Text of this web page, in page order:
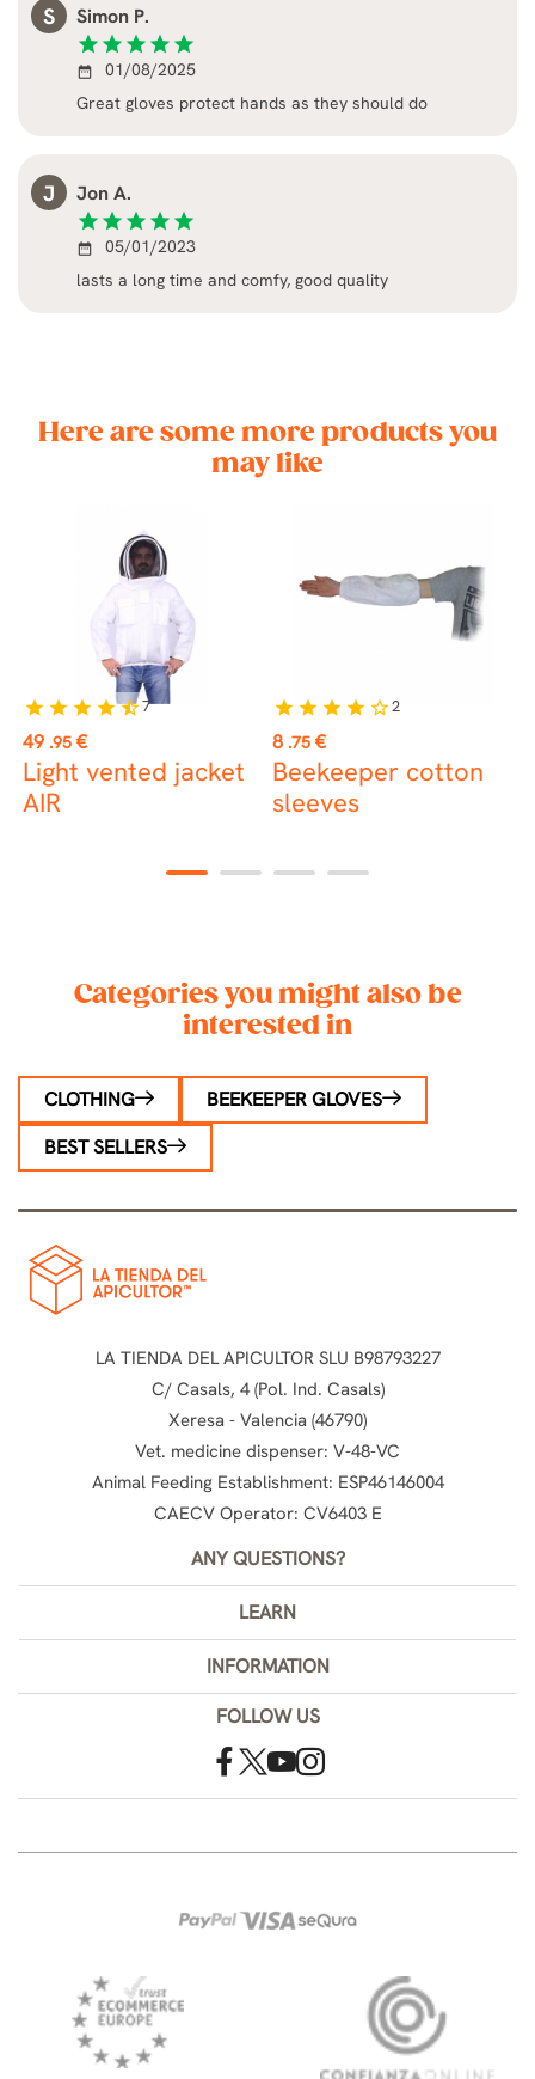
S Simon P.
star star star star star
date_range
01/08/2025
Great gloves protect hands as they should do
J Jon A.
star star star star star
date_range
05/01/2023
lasts a long time and comfy, good quality
Here are some more products you
may like
Price
49 .95 €
Light vented jacket
AIR
star star star starstar_half7
Price
8 .75 €
Beekeeper cotton
sleeves
star star star star star_border2
1 2 3 4
Categories you might also be
interested in
CLOTHING
BEEKEEPER GLOVES
BEST SELLERS
LA TIENDA DEL APICULTOR SLU B98793227
C/ Casals, 4 (Pol. Ind. Casals)
Xeresa - Valencia (46790)
Vet. medicine dispenser: V-48-VC
Animal Feeding Establishment: ESP46146004
CAECV Operator: CV6403 E
ANY QUESTIONS?
LEARN
INFORMATION
FOLLOW US